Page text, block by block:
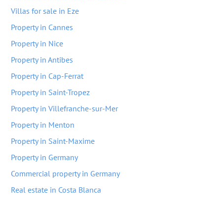
Villas for sale in Eze
Property in Cannes
Property in Nice
Property in Antibes
Property in Cap-Ferrat
Property in Saint-Tropez
Property in Villefranche-sur-Mer
Property in Menton
Property in Saint-Maxime
Property in Germany
Commercial property in Germany
Real estate in Costa Blanca